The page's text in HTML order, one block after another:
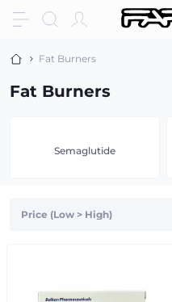
Fat Burners
Fat Burners
Semaglutide